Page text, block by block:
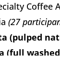
Coffee
(27
(pulped
(full